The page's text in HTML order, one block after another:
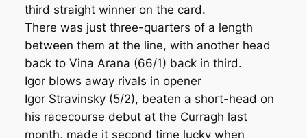
third straight winner on the card.
There was just three-quarters of a length
between them at the line, with another head
back to Vina Arana (66/1) back in third.
Igor blows away rivals in opener
Igor Stravinsky (5/2), beaten a short-head on
his racecourse debut at the Curragh last
month, made it second time lucky when